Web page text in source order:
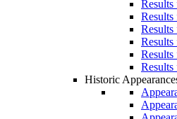
Results
Historic